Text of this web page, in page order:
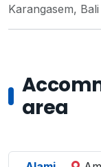
Karangasem,
area